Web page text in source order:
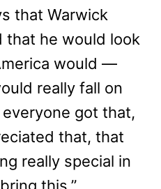
that Warwick
that he would look
would —
really fall on
got that,
that, that
really special in